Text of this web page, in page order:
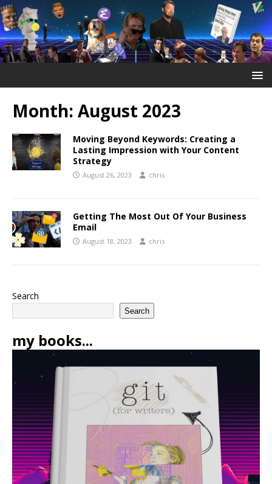
Month: August 2023
Moving Beyond Keywords: Creating a
Lasting Impression with Your Content
Strategy
August 26, 2023 chris
Getting The Most Out Of Your Business
Email
August 18, 2023 chris
Search
Search
my books...